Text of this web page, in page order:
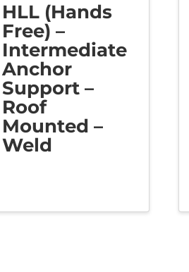
HLL (Hands
Free) –
Intermediate
Anchor
Support –
Roof
Mounted –
Weld